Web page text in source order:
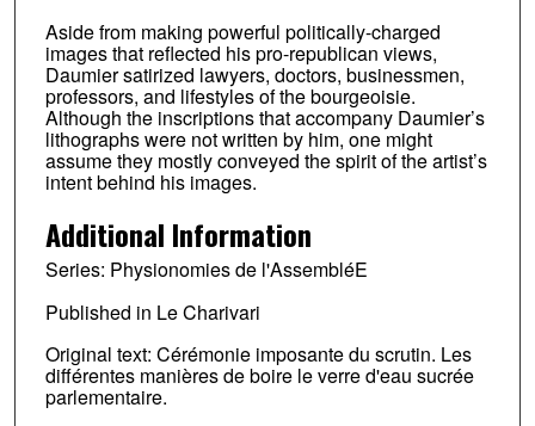
Aside from making powerful politically-charged
images that reflected his pro-republican views,
Daumier satirized lawyers, doctors, businessmen,
professors, and lifestyles of the bourgeoisie.
Although the inscriptions that accompany Daumier’s
lithographs were not written by him, one might
assume they mostly conveyed the spirit of the artist’s
intent behind his images.
Additional Information
Series: Physionomies de l'AssembléE
Published in Le Charivari
Original text: Cérémonie imposante du scrutin. Les
différentes manières de boire le verre d'eau sucrée
parlementaire.